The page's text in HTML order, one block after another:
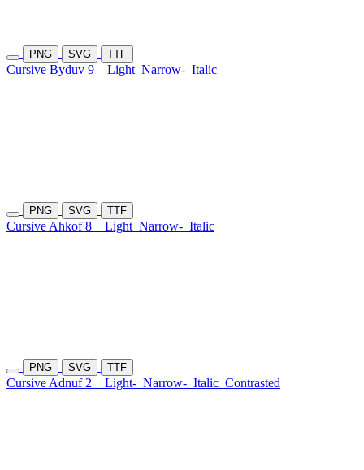
PNG SVG TTF
Cursive Byduv 9 Light Narrow- Italic
PNG SVG TTF
Cursive Ahkof 8 Light Narrow- Italic
PNG SVG TTF
Cursive Adnuf 2 Light- Narrow- Italic Contrasted